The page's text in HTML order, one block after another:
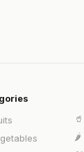
🥤
🌶️